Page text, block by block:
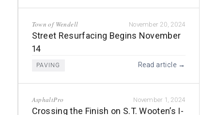
Town of Wendell November 20, 2024
Street Resurfacing Begins November
14
PAVING Read article →
AsphaltPro November 1, 2024
Crossing the Finish on S.T. Wooten’s I-